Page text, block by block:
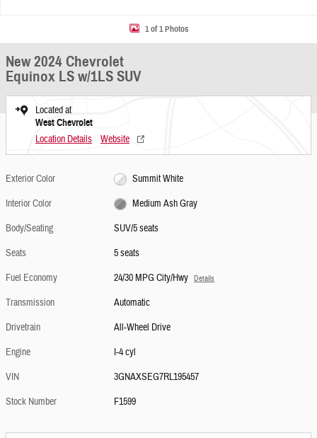
1 of 1 Photos
New 2024 Chevrolet
Equinox LS w/1LS SUV
Located at
West Chevrolet
Location Details Website
Exterior Color
Summit White
Interior Color
Medium Ash Gray
Body/Seating
SUV/5 seats
Seats
5 seats
Fuel Economy
24/30 MPG City/Hwy Details
Transmission
Automatic
Drivetrain
All-Wheel Drive
Engine
I-4 cyl
VIN
3GNAXSEG7RL195457
Stock Number
F1599